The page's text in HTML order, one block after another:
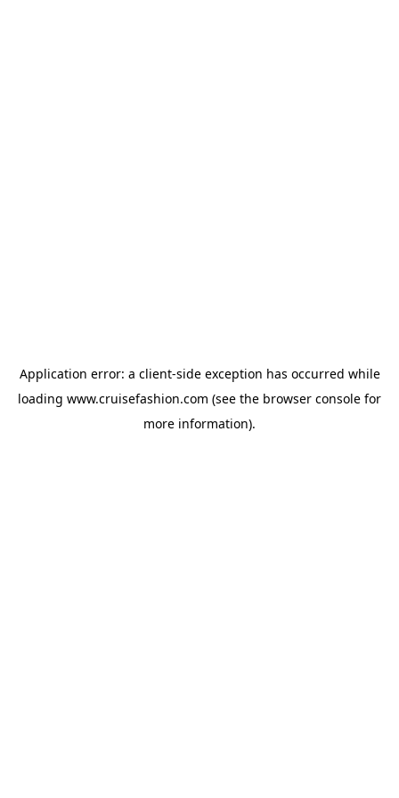
Application error: a client-side exception has occurred while
loading www.cruisefashion.com (see the browser console for
more information).